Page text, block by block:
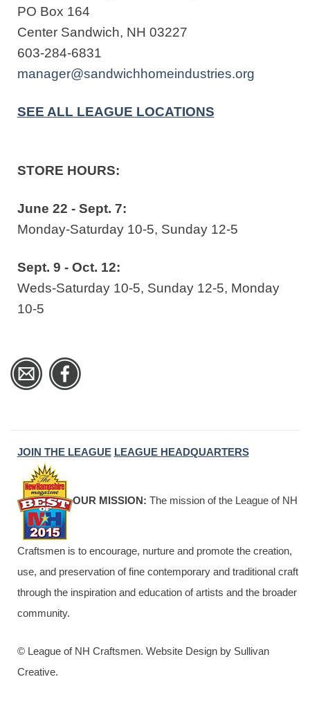
PO Box 164
Center Sandwich, NH 03227
603-284-6831
manager@sandwichhomeindustries.org
SEE ALL LEAGUE LOCATIONS
STORE HOURS:
June 22 - Sept. 7:
Monday-Saturday 10-5, Sunday 12-5
Sept. 9 - Oct. 12:
Weds-Saturday 10-5, Sunday 12-5, Monday
10-5
JOIN THE LEAGUE LEAGUE HEADQUARTERS
OUR MISSION: The mission of the League of NH
Craftsmen is to encourage, nurture and promote the creation,
use, and preservation of fine contemporary and traditional craft
through the inspiration and education of artists and the broader
community.
© League of NH Craftsmen. Website Design by Sullivan
Creative.